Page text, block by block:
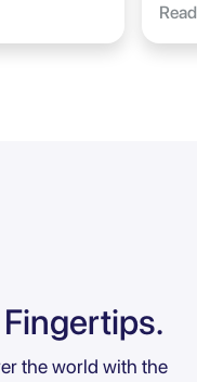
the world with the